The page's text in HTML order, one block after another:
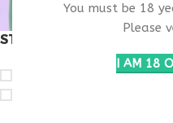
You must be 18
Please
I AM 18
STOCK STATUS